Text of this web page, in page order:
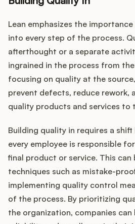
Lean emphasizes the
into every step of the process.
afterthought or a separate
ingrained in the process from
focusing on quality at the
prevent defects, reduce rework,
quality products and services to
Building quality in requires a
every employee is responsible
final product or service. This can
techniques such as mistake-
implementing quality control
of the process. By prioritizing
the organization, companies